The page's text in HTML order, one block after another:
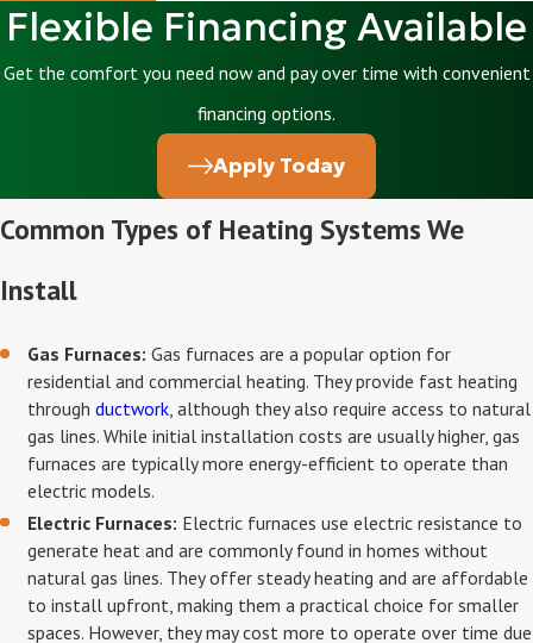
Flexible Financing Available
Get the comfort you need now and pay over time with convenient
financing options.
Apply Today
Common Types of Heating Systems We
Install
Gas Furnaces:Gas furnaces are a popular option for
residential and commercial heating. They provide fast heating
throughductwork, although they also require access to natural
gas lines. While initial installation costs are usually higher, gas
furnaces are typically more energy-efficient to operate than
electric models.
Electric Furnaces: Electric furnaces use electric resistance to
generate heat and are commonly found in homes without
natural gas lines. They offer steady heating and are affordable
to install upfront, making them a practical choice for smaller
spaces. However, they may cost more to operate over time due